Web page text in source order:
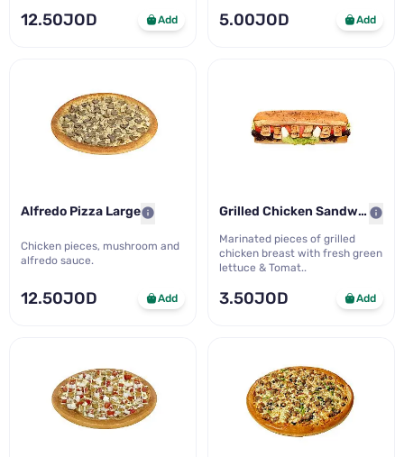
12.50JOD Add 5.00JOD Add
Alfredo Pizza Large
Chicken pieces, mushroom and
alfredo sauce.
12.50JOD Add
Grilled Chicken Sandwich M..
Marinated pieces of grilled
chicken breast with fresh green
lettuce & Tomat..
3.50JOD Add